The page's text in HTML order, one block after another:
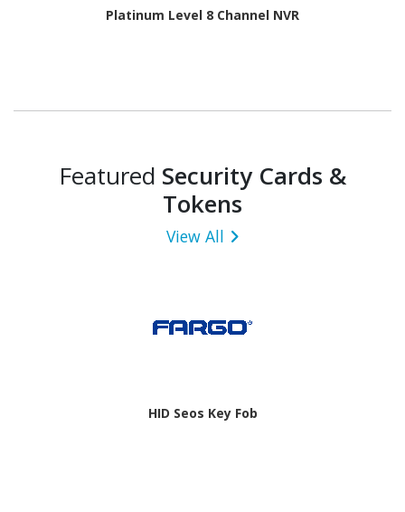
Platinum Level 8 Channel NVR
Featured Security Cards &
Tokens
View All
HID Seos Key Fob